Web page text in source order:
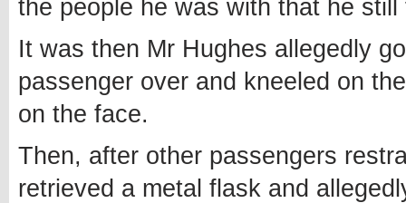
the people he was with that he still
It was then Mr Hughes allegedly
passenger over and kneeled on
on the face.
Then, after other passengers
retrieved a metal flask and